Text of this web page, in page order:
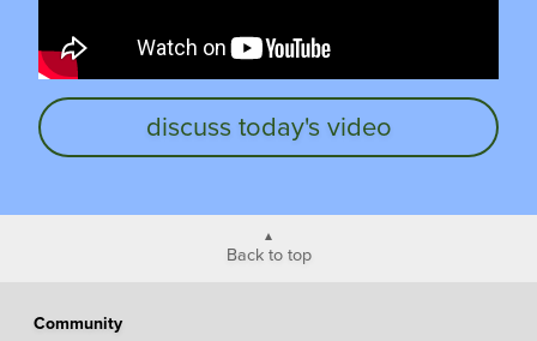
discuss today's video
Back to top
Community